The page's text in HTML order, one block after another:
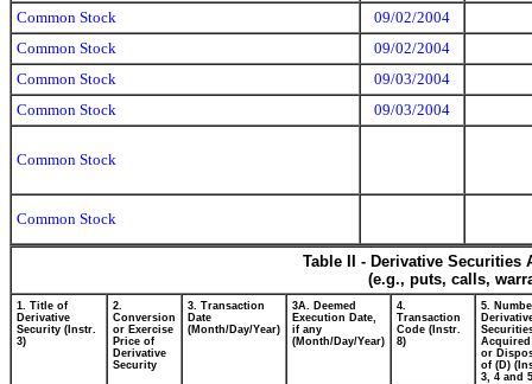
Common Stock
09/02/2004
Common Stock
09/02/2004
Common Stock
09/03/2004
Common Stock
09/03/2004
Common Stock
Common Stock
Table II - Derivative
(e.g., puts, calls,
1. Title of
Derivative
Security (Instr.
3)
2.
Conversion
or Exercise
Price of
Derivative
Security
3. Transaction
Date
(Month/Day/Year)
3A. Deemed
Execution Date,
if any
(Month/Day/Year)
4.
Transaction
Code (Instr.
8)
5.
Acquired
or
of (D)
3, 4 and